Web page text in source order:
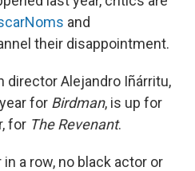
and
their disappointment.
director Alejandro Iñárritu,
for Birdman, is up for
for The Revenant.
a row, no black actor or